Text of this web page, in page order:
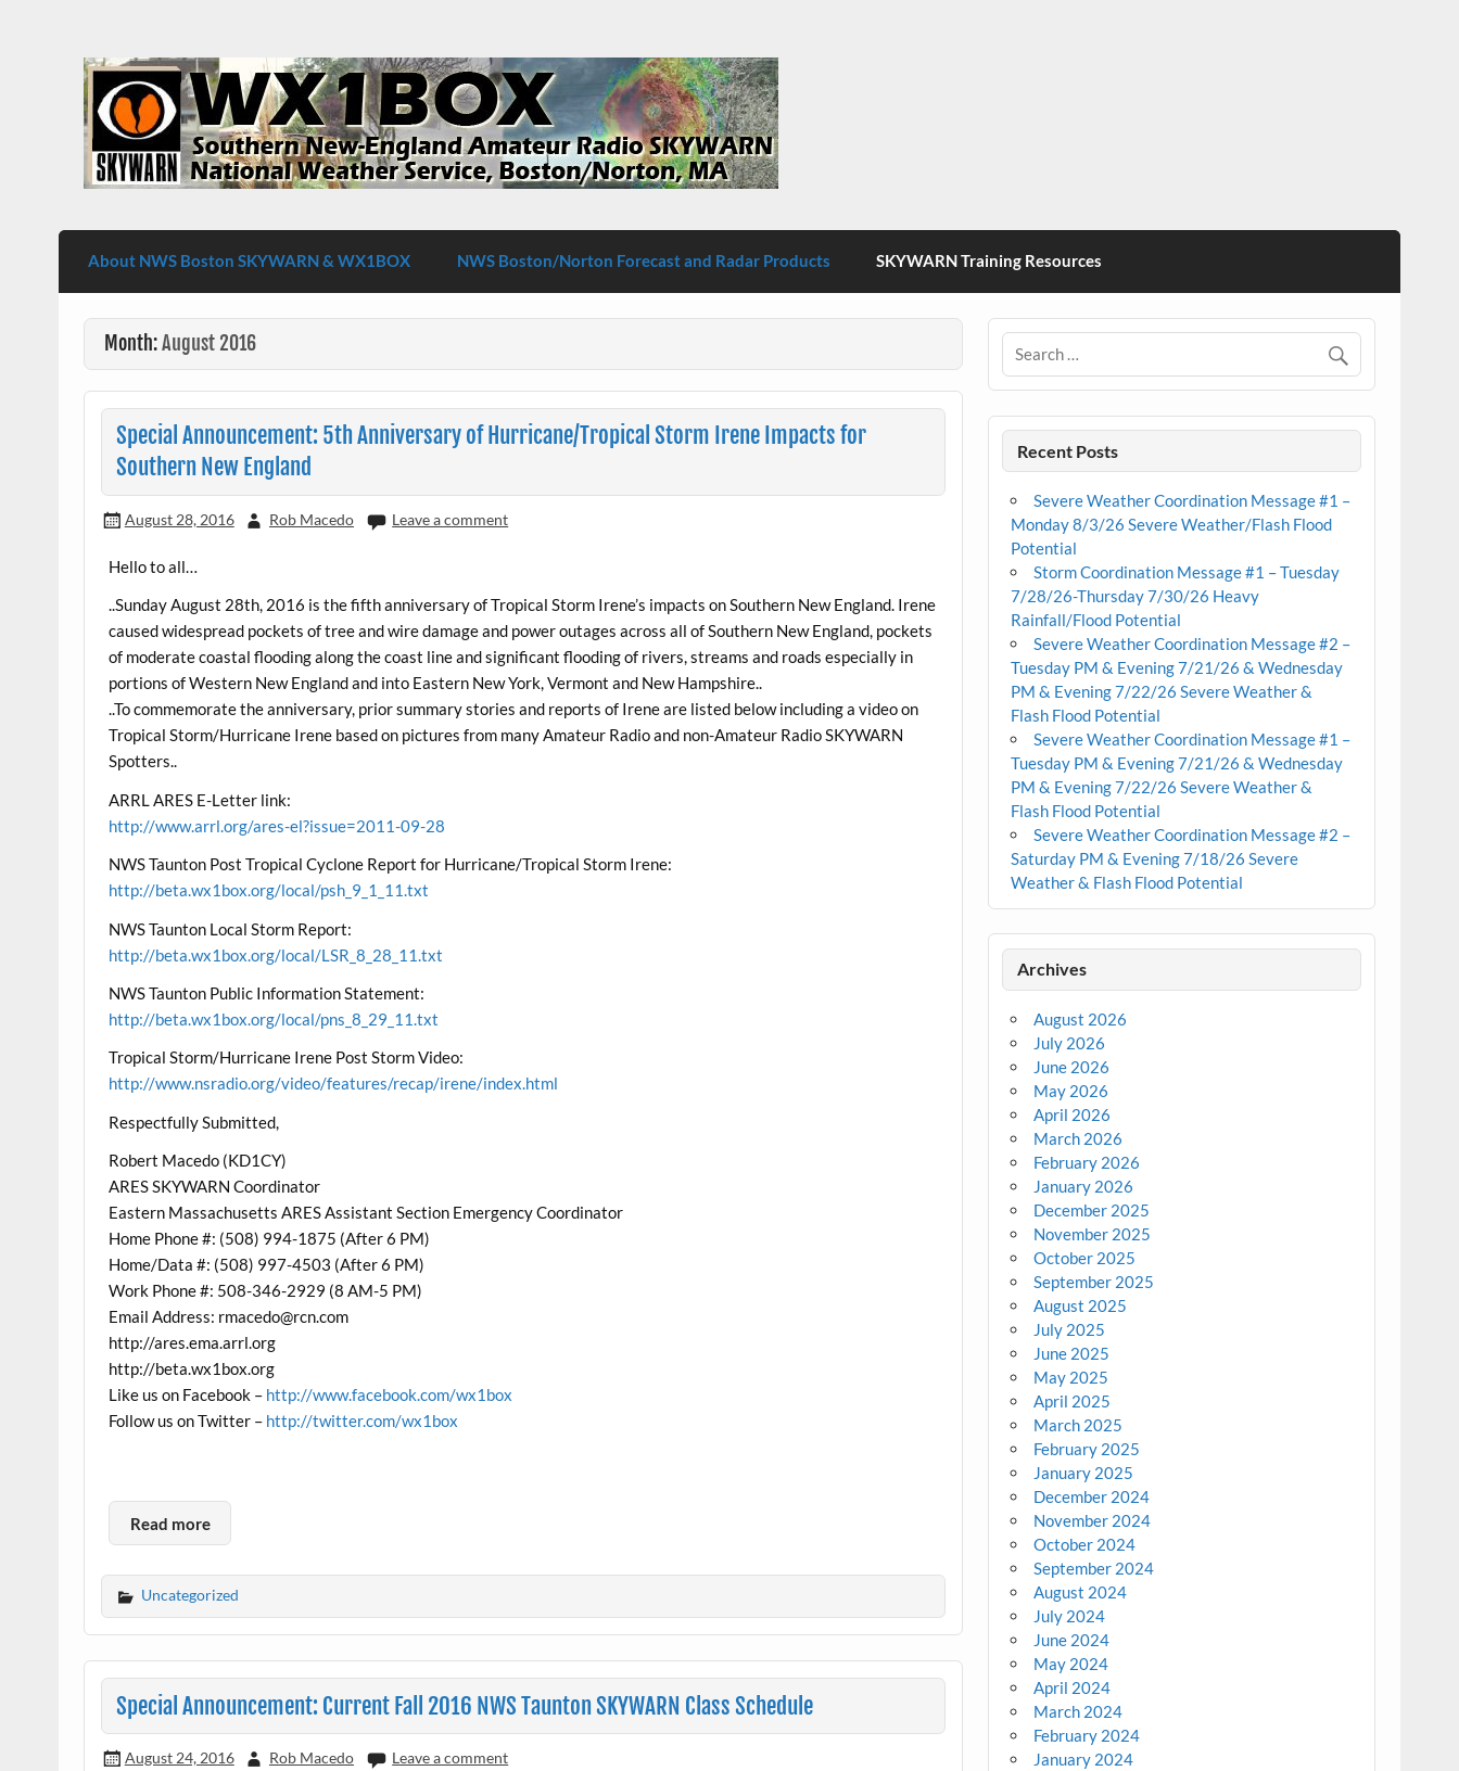
WX1BOX – Amateur Radio Station at NWS Boston/Norton
About NWS Boston SKYWARN & WX1BOX NWS Boston/Norton Forecast and Radar Products SKYWARN Training Resources
Month:August 2016
Special Announcement: 5th Anniversary of Hurricane/Tropical Storm Irene Impacts for
Southern New England
August 28, 2016 Rob Macedo Leave a comment
Hello to all…
..Sunday August 28th, 2016 is the fifth anniversary of Tropical Storm Irene’s impacts on Southern New England. Irene
caused widespread pockets of tree and wire damage and power outages across all of Southern New England, pockets
of moderate coastal flooding along the coast line and significant flooding of rivers, streams and roads especially in
portions of Western New England and into Eastern New York, Vermont and New Hampshire..
..To commemorate the anniversary, prior summary stories and reports of Irene are listed below including a video on
Tropical Storm/Hurricane Irene based on pictures from many Amateur Radio and non-Amateur Radio SKYWARN
Spotters..
ARRL ARES E-Letter link:
http://www.arrl.org/ares-el?issue=2011-09-28
NWS Taunton Post Tropical Cyclone Report for Hurricane/Tropical Storm Irene:
http://beta.wx1box.org/local/psh_9_1_11.txt
NWS Taunton Local Storm Report:
http://beta.wx1box.org/local/LSR_8_28_11.txt
NWS Taunton Public Information Statement:
http://beta.wx1box.org/local/pns_8_29_11.txt
Tropical Storm/Hurricane Irene Post Storm Video:
http://www.nsradio.org/video/features/recap/irene/index.html
Respectfully Submitted,
Robert Macedo (KD1CY)
ARES SKYWARN Coordinator
Eastern Massachusetts ARES Assistant Section Emergency Coordinator
Home Phone #: (508) 994-1875 (After 6 PM)
Home/Data #: (508) 997-4503 (After 6 PM)
Work Phone #: 508-346-2929 (8 AM-5 PM)
Email Address: rmacedo@rcn.com
http://ares.ema.arrl.org
http://beta.wx1box.org
Like us on Facebook – http://www.facebook.com/wx1box
Follow us on Twitter – http://twitter.com/wx1box
Read more
Uncategorized
Special Announcement: Current Fall 2016 NWS Taunton SKYWARN Class Schedule
August 24, 2016 Rob Macedo Leave a comment
Recent Posts
Severe Weather Coordination Message #1 –
Monday 8/3/26 Severe Weather/Flash Flood
Potential
Storm Coordination Message #1 – Tuesday
7/28/26-Thursday 7/30/26 Heavy
Rainfall/Flood Potential
Severe Weather Coordination Message #2 –
Tuesday PM & Evening 7/21/26 & Wednesday
PM & Evening 7/22/26 Severe Weather &
Flash Flood Potential
Severe Weather Coordination Message #1 –
Tuesday PM & Evening 7/21/26 & Wednesday
PM & Evening 7/22/26 Severe Weather &
Flash Flood Potential
Severe Weather Coordination Message #2 –
Saturday PM & Evening 7/18/26 Severe
Weather & Flash Flood Potential
Archives
August 2026
July 2026
June 2026
May 2026
April 2026
March 2026
February 2026
January 2026
December 2025
November 2025
October 2025
September 2025
August 2025
July 2025
June 2025
May 2025
April 2025
March 2025
February 2025
January 2025
December 2024
November 2024
October 2024
September 2024
August 2024
July 2024
June 2024
May 2024
April 2024
March 2024
February 2024
January 2024